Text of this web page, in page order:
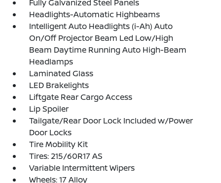
Fully Galvanized Steel Panels
Headlights-Automatic Highbeams
Intelligent Auto Headlights (i-Ah) Auto
On/Off Projector Beam Led Low/High
Beam Daytime Running Auto High-Beam
Headlamps
Laminated Glass
LED Brakelights
Liftgate Rear Cargo Access
Lip Spoiler
Tailgate/Rear Door Lock Included w/Power
Door Locks
Tire Mobility Kit
Tires: 215/60R17 AS
Variable Intermittent Wipers
Wheels: 17 Alloy